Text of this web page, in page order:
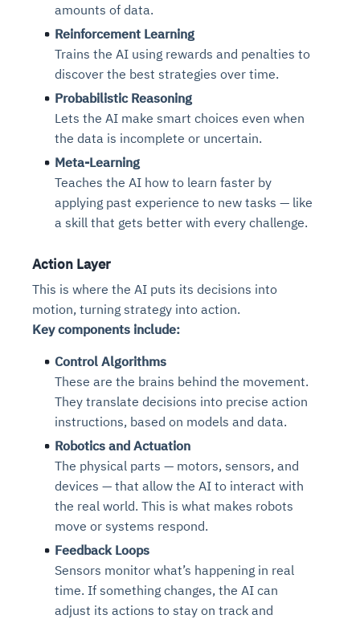
amounts of data.
Reinforcement Learning
Trains the AI using rewards and penalties to
discover the best strategies over time.
Probabilistic Reasoning
Lets the AI make smart choices even when
the data is incomplete or uncertain.
Meta-Learning
Teaches the AI how to learn faster by
applying past experience to new tasks — like
a skill that gets better with every challenge.
Action Layer
This is where the AI puts its decisions into
motion, turning strategy into action.
Key components include:
Control Algorithms
These are the brains behind the movement.
They translate decisions into precise action
instructions, based on models and data.
Robotics and Actuation
The physical parts — motors, sensors, and
devices — that allow the AI to interact with
the real world. This is what makes robots
move or systems respond.
Feedback Loops
Sensors monitor what’s happening in real
time. If something changes, the AI can
adjust its actions to stay on track and